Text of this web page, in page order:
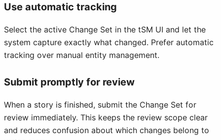
Use automatic tracking
Select the active Change Set in the tSM UI and let the
system capture exactly what changed. Prefer automatic
tracking over manual entity management.
Submit promptly for review
When a story is finished, submit the Change Set for
review immediately. This keeps the review scope clear
and reduces confusion about which changes belong to